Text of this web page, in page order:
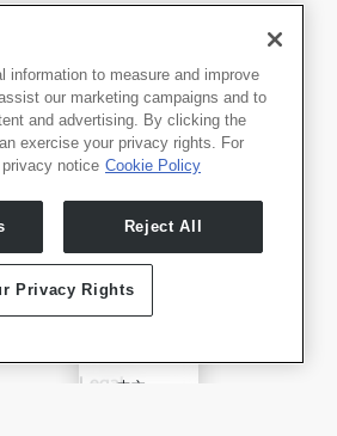
中文
Developers
Developer Portal
Legal
information to measure and improve
our marketing campaigns and to
and advertising. By clicking the
exercise your privacy rights. For
notice Cookie Policy
Reject All
Privacy Rights